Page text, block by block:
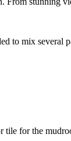
to mix
for the